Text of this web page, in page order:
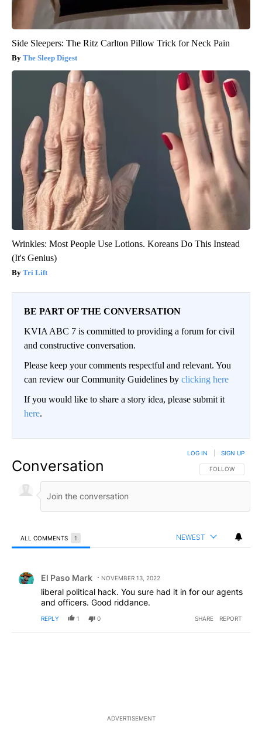
Side Sleepers: The Ritz Carlton Pillow Trick for Neck Pain
The Sleep Digest
Wrinkles: Most People Use Lotions. Koreans Do This Instead
(It's Genius)
Tri Lift
BE PART OF THE CONVERSATION
KVIA ABC 7 is committed to providing a forum for civil
and constructive conversation.
Please keep your comments respectful and relevant. You
can review our Community Guidelines by clicking here
If you would like to share a story idea, please submit it
here.
Conversation FOLLOW THIS
FOLLOW
LOG IN SIGN UP
ALL COMMENTS 1 NEWEST
El Paso Mark NOVEMBER 13, 2022
liberal political hack. You sure had it in for our agents
and officers. Good riddance.
REPLY 1 0 SHARE REPORT
ADVERTISEMENT